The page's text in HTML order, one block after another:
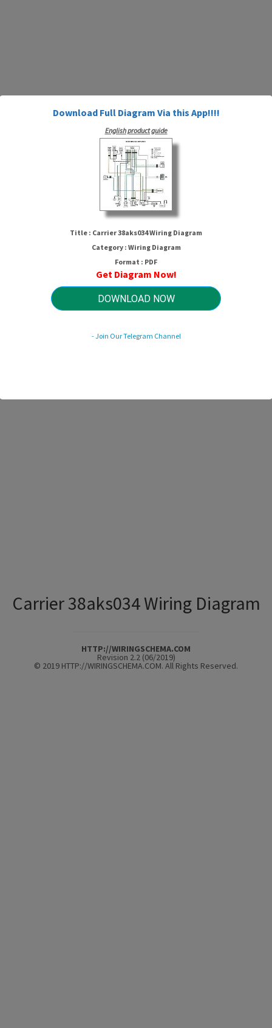
Carrier 38aks034 Wiring Diagram
HTTP://WIRINGSCHEMA.COM
Revision 2.2 (06/2019)
© 2019 HTTP://WIRINGSCHEMA.COM. All Rights Reserved.
Download Full Diagram Via this App!!!!
English product guide
Title : Carrier 38aks034 Wiring Diagram
Category : Wiring Diagram
Format : PDF
Get Diagram Now!
DOWNLOAD NOW
- Join Our Telegram Channel